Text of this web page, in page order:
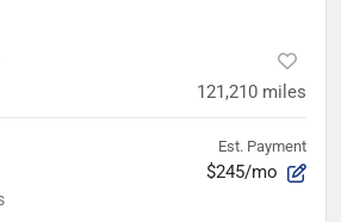
121,210 miles
Est. Payment
$245/mo